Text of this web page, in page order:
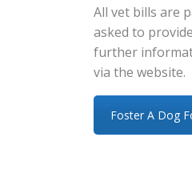
All vet bills are
asked to
further
via the website.
Foster A Dog